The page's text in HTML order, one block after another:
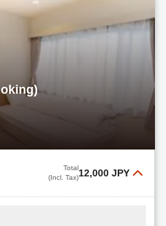
Total
(Incl. Tax)12,000 JPY